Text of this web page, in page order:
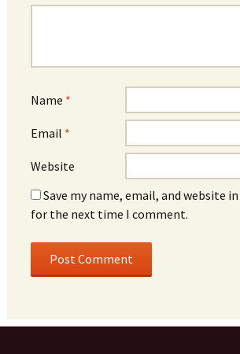
Name *
Email *
Website
Save my name, email, and website
for the next time I comment.